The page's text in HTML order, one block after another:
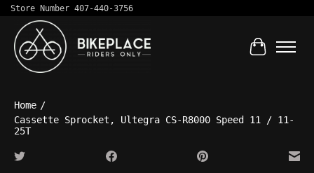
Store Number 407-440-3756
Cart
Home /
Cassette Sprocket, Ultegra CS-R8000 Speed 11 / 11-
25T